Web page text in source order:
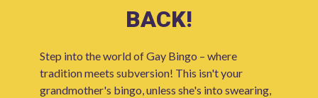
BACK!
Step into the world of Gay Bingo – where
tradition meets subversion! This isn't your
grandmother's bingo, unless she's into swearing,